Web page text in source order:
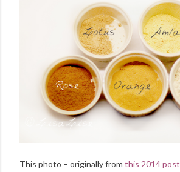
This photo – originally from this 2014 post